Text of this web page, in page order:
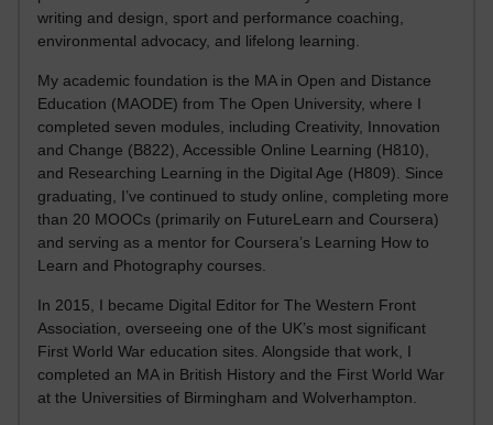
writing and design, sport and performance coaching,
environmental advocacy, and lifelong learning.
My academic foundation is the MA in Open and Distance
Education (MAODE) from The Open University, where I
completed seven modules, including Creativity, Innovation
and Change (B822), Accessible Online Learning (H810),
and Researching Learning in the Digital Age (H809). Since
graduating, I’ve continued to study online, completing more
than 20 MOOCs (primarily on FutureLearn and Coursera)
and serving as a mentor for Coursera’s Learning How to
Learn and Photography courses.
In 2015, I became Digital Editor for The Western Front
Association, overseeing one of the UK’s most significant
First World War education sites. Alongside that work, I
completed an MA in British History and the First World War
at the Universities of Birmingham and Wolverhampton.